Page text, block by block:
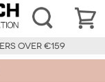
OVER €159